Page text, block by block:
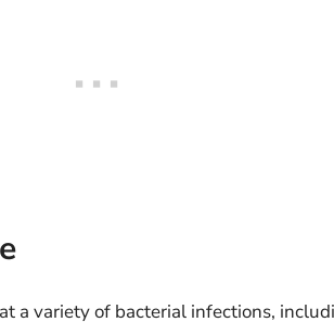
a variety of bacterial infections,